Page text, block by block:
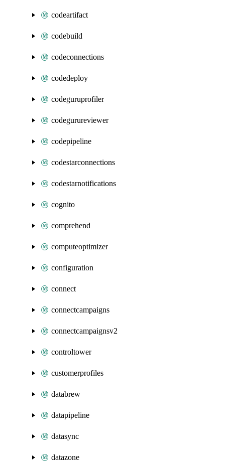
codeartifact
codebuild
codeconnections
codedeploy
codeguruprofiler
codegurureviewer
codepipeline
codestarconnections
codestarnotifications
cognito
comprehend
computeoptimizer
configuration
connect
connectcampaigns
connectcampaignsv2
controltower
customerprofiles
databrew
datapipeline
datasync
datazone